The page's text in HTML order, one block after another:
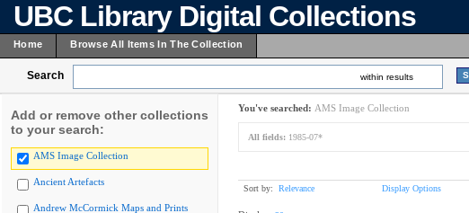
UBC Library Digital Collections
Home Browse All Items In The Collection
Search within results
Add or remove other collections
to your search:
AMS Image Collection
Ancient Artefacts
Andrew McCormick Maps and Prints
You've searched: AMS Image Collection
All fields: 1985-07*
Sort by: Relevance Display Options